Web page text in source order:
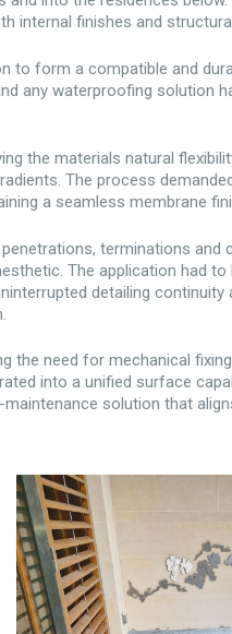
internal finishes and
to form a compatible and
any waterproofing solution
the materials natural
The process
a seamless membrane
terminations and
The application had
detailing
the need for mechanical
into a unified surface
solution that